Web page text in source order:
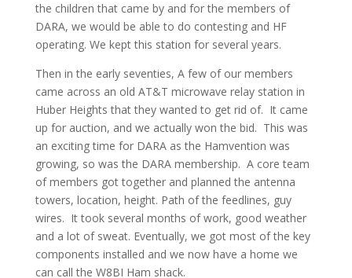
the children that came by and for the members of
DARA, we would be able to do contesting and HF
operating. We kept this station for several years.
Then in the early seventies, A few of our members
came across an old AT&T microwave relay station in
Huber Heights that they wanted to get rid of. It came
up for auction, and we actually won the bid. This was
an exciting time for DARA as the Hamvention was
growing, so was the DARA membership. A core team
of members got together and planned the antenna
towers, location, height. Path of the feedlines, guy
wires. It took several months of work, good weather
and a lot of sweat. Eventually, we got most of the key
components installed and we now have a home we
can call the W8BI Ham shack.